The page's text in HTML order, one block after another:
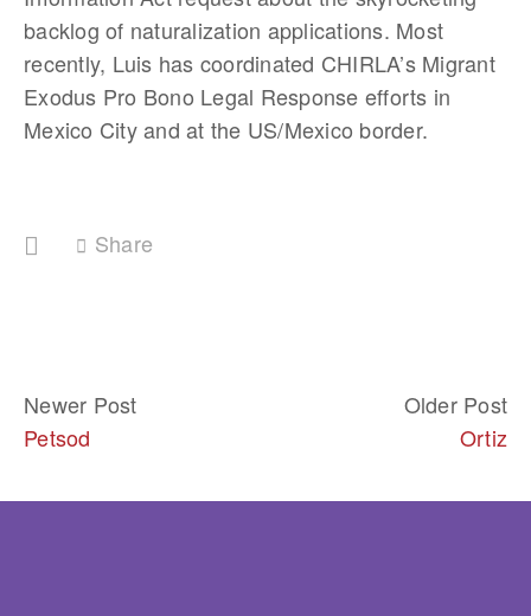
backlog of naturalization applications. Most
recently, Luis has coordinated CHIRLA’s Migrant
Exodus Pro Bono Legal Response efforts in
Share
Newer Post
Petsod
Older Post
Ortiz